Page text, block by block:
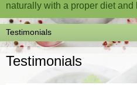
naturally with a proper diet and
Testimonials